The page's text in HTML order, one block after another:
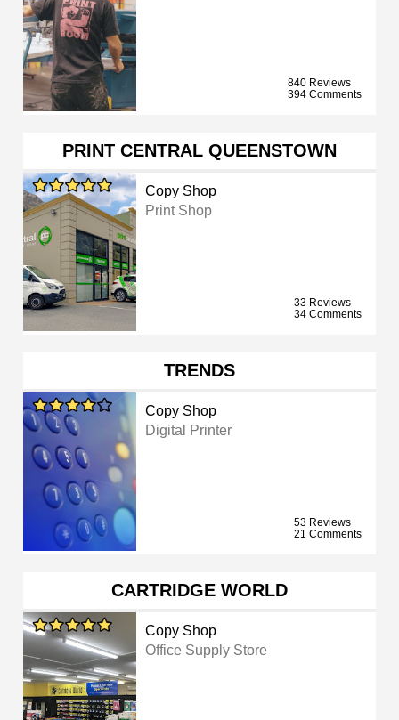
840 Reviews
394 Comments
PRINT CENTRAL QUEENSTOWN
Copy Shop
Print Shop
33 Reviews
34 Comments
TRENDS
Copy Shop
Digital Printer
53 Reviews
21 Comments
CARTRIDGE WORLD
Copy Shop
Office Supply Store